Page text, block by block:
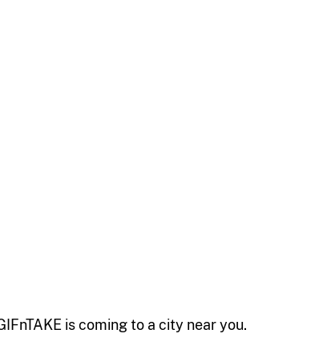
is coming to a city near you.